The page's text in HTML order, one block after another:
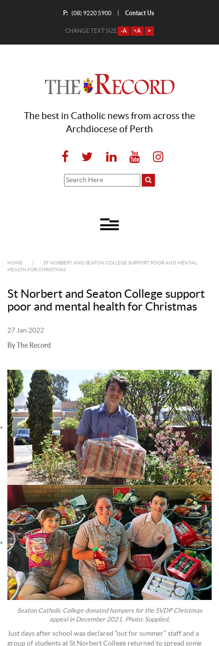
P: (08) 9220 5900 Contact Us
CHANGE TEXT SIZE -A +A =
The best in Catholic news from across the
Archdiocese of Perth
HOME
ST NORBERT AND SEATON COLLEGE SUPPORT POOR AND MENTAL
HEALTH FOR CHRISTMAS
St Norbert and Seaton College support
poor and mental health for Christmas
27 Jan 2022
By The Record
Seaton Catholic College donated hampers for the SVDP Christmas
appeal in December 2021. Photo: Supplied.
Just days after school was declared “out for summer’’ staff and a
group of students at St Norbert College returned to spread some